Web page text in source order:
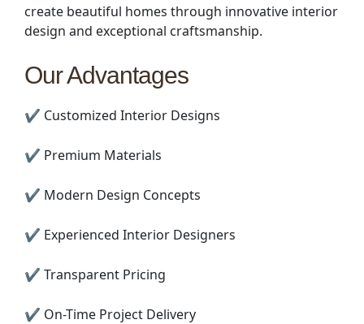
create beautiful homes through innovative interior
design and exceptional craftsmanship.
Our Advantages
✔ Customized Interior Designs
✔ Premium Materials
✔ Modern Design Concepts
✔ Experienced Interior Designers
✔ Transparent Pricing
✔ On-Time Project Delivery